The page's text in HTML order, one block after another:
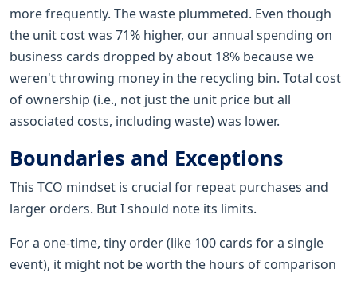
more frequently. The waste plummeted. Even though
the unit cost was 71% higher, our annual spending on
business cards dropped by about 18% because we
weren't throwing money in the recycling bin. Total cost
of ownership (i.e., not just the unit price but all
associated costs, including waste) was lower.
Boundaries and Exceptions
This TCO mindset is crucial for repeat purchases and
larger orders. But I should note its limits.
For a one-time, tiny order (like 100 cards for a single
event), it might not be worth the hours of comparison